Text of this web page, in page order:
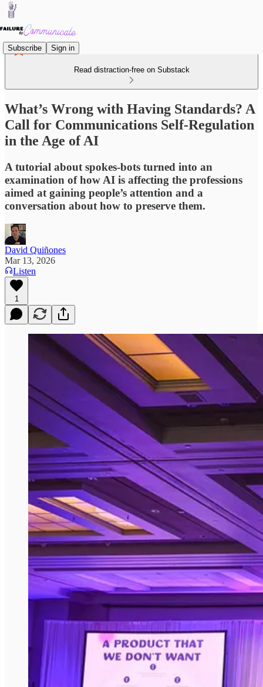
Subscribe Sign in
Read distraction-free on Substack
What’s Wrong with Having Standards? A
Call for Communications Self-Regulation
in the Age of AI
A tutorial about spokes-bots turned into an
examination of how AI is affecting the professions
aimed at gaining people’s attention and a
conversation about how to preserve them.
David Quiñones
Mar 13, 2026
Listen
1